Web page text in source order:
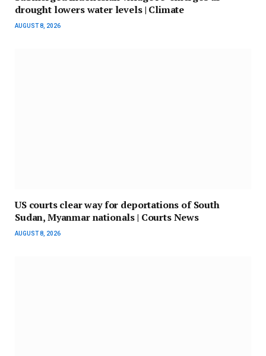
drought lowers water levels | Climate
AUGUST 8, 2026
US courts clear way for deportations of South
Sudan, Myanmar nationals | Courts News
AUGUST 8, 2026